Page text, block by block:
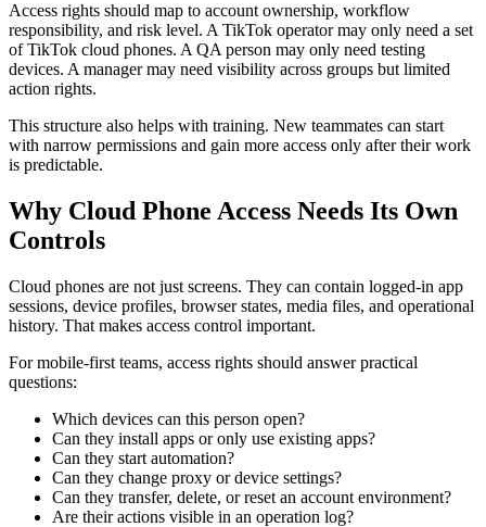
Access rights should map to account ownership, workflow
responsibility, and risk level. A TikTok operator may only need a set
of TikTok cloud phones. A QA person may only need testing
devices. A manager may need visibility across groups but limited
action rights.
This structure also helps with training. New teammates can start
with narrow permissions and gain more access only after their work
is predictable.
Why Cloud Phone Access Needs Its Own
Controls
Cloud phones are not just screens. They can contain logged-in app
sessions, device profiles, browser states, media files, and operational
history. That makes access control important.
For mobile-first teams, access rights should answer practical
questions:
Which devices can this person open?
Can they install apps or only use existing apps?
Can they start automation?
Can they change proxy or device settings?
Can they transfer, delete, or reset an account environment?
Are their actions visible in an operation log?